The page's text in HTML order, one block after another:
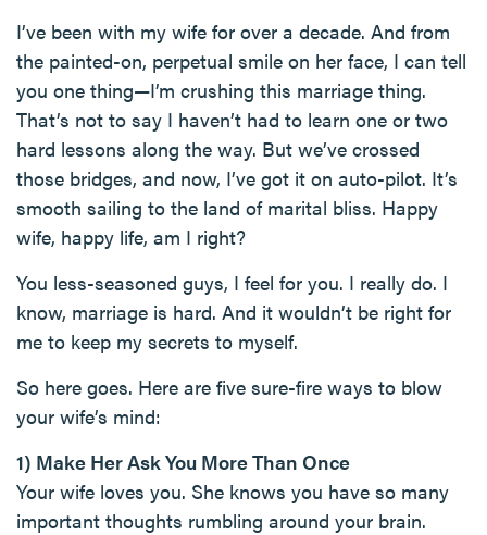
I’ve been with my wife for over a decade. And from
the painted-on, perpetual smile on her face, I can tell
you one thing—I’m crushing this marriage thing.
That’s not to say I haven’t had to learn one or two
hard lessons along the way. But we’ve crossed
those bridges, and now, I’ve got it on auto-pilot. It’s
smooth sailing to the land of marital bliss. Happy
wife, happy life, am I right?
You less-seasoned guys, I feel for you. I really do. I
know, marriage is hard. And it wouldn’t be right for
me to keep my secrets to myself.
So here goes. Here are five sure-fire ways to blow
your wife’s mind:
1) Make Her Ask You More Than Once
Your wife loves you. She knows you have so many
important thoughts rumbling around your brain.